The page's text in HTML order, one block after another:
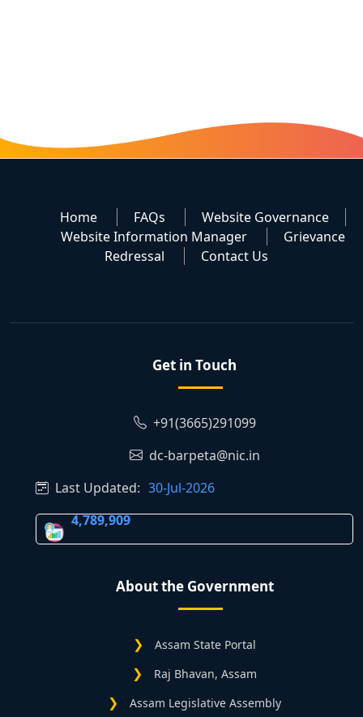
Home FAQs
Website Governance
Website Information Manager
Grievance
Redressal
Contact Us
Get in Touch
+91(3665)291099
dc-barpeta@nic.in
Last Updated: 30-Jul-2026
4,789,909
About the Government
Assam State Portal
Raj Bhavan, Assam
Assam Legislative Assembly